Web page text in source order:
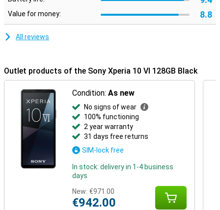
Value for money: 8.8
All reviews
Outlet products of the Sony Xperia 10 VI 128GB Black
Condition:As new
No signs of wear
100% functioning
2 year warranty
31 days free returns
SIM-lock free
In stock: delivery in 1-4 business
days
New: €971.00
€942.00